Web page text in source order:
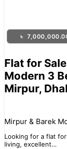
৳
Flat for
Modern 3
Mirpur,
Mirpur & Barek
Looking for a flat
living, excellent…